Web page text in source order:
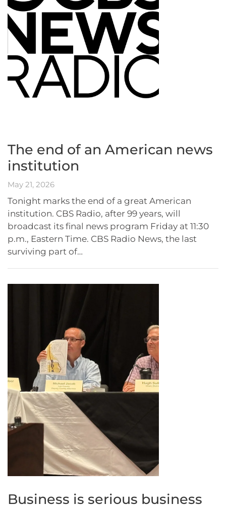
The end of an American news
institution
May 21, 2026
Tonight marks the end of a great American
institution. CBS Radio, after 99 years, will
broadcast its final news program Friday at 11:30
p.m., Eastern Time. CBS Radio News, the last
surviving part of…
Business is serious business